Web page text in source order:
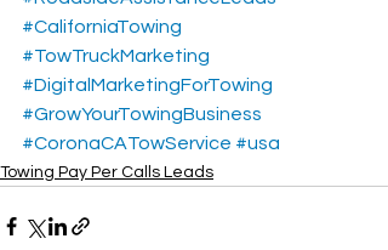
#CaliforniaTowing
#TowTruckMarketing
#DigitalMarketingForTowing
#GrowYourTowingBusiness
#CoronaCATowService #usa
Towing Pay Per Calls Leads